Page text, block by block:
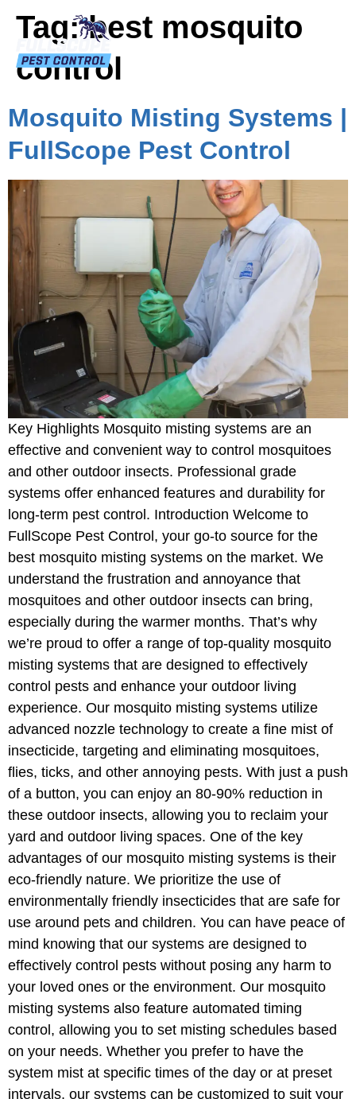
Tag:best mosquito
control
Mosquito Misting Systems |
FullScope Pest Control
Key Highlights Mosquito misting systems are an
effective and convenient way to control mosquitoes
and other outdoor insects. Professional grade
systems offer enhanced features and durability for
long-term pest control. Introduction Welcome to
FullScope Pest Control, your go-to source for the
best mosquito misting systems on the market. We
understand the frustration and annoyance that
mosquitoes and other outdoor insects can bring,
especially during the warmer months. That’s why
we’re proud to offer a range of top-quality mosquito
misting systems that are designed to effectively
control pests and enhance your outdoor living
experience. Our mosquito misting systems utilize
advanced nozzle technology to create a fine mist of
insecticide, targeting and eliminating mosquitoes,
flies, ticks, and other annoying pests. With just a push
of a button, you can enjoy an 80-90% reduction in
these outdoor insects, allowing you to reclaim your
yard and outdoor living spaces. One of the key
advantages of our mosquito misting systems is their
eco-friendly nature. We prioritize the use of
environmentally friendly insecticides that are safe for
use around pets and children. You can have peace of
mind knowing that our systems are designed to
effectively control pests without posing any harm to
your loved ones or the environment. Our mosquito
misting systems also feature automated timing
control, allowing you to set misting schedules based
on your needs. Whether you prefer to have the
system mist at specific times of the day or at preset
intervals, our systems can be customized to suit your